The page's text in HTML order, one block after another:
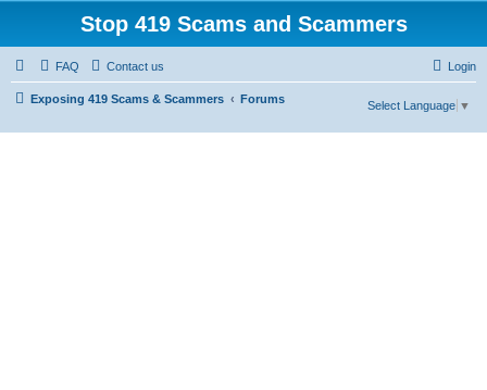
Stop 419 Scams and Scammers
FAQ Contact us Login
Exposing 419 Scams & Scammers Forums
Select Language ▼